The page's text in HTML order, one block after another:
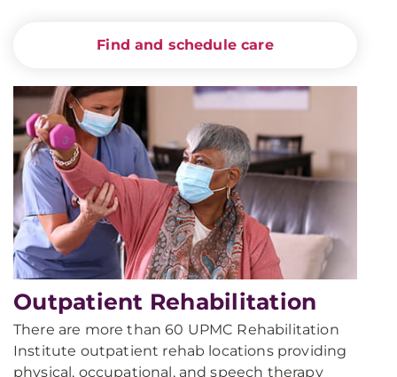
Find and schedule care
Outpatient Rehabilitation
There are more than 60 UPMC Rehabilitation
Institute outpatient rehab locations providing
physical, occupational, and speech therapy